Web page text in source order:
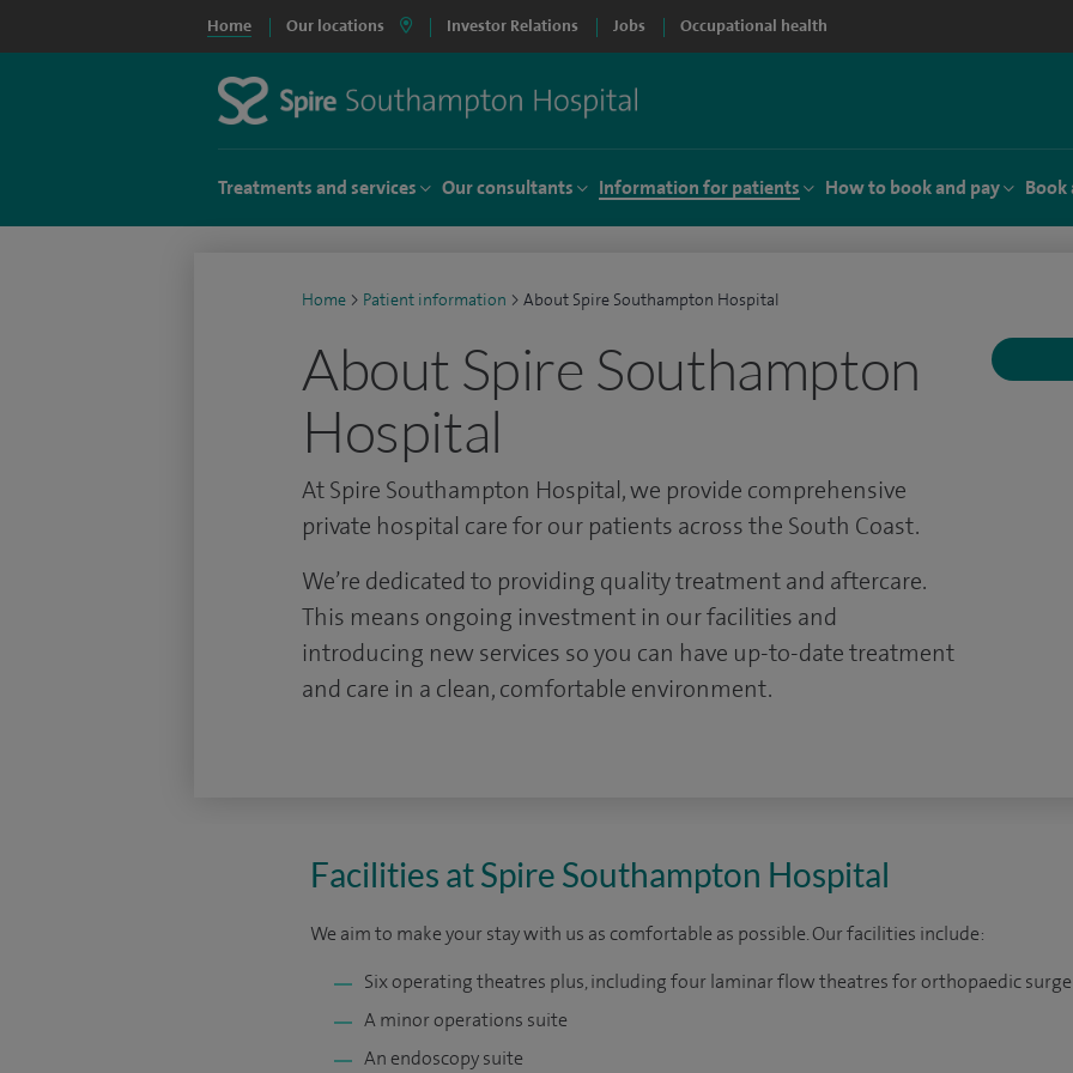
Home Our locations Investor Relations Jobs Occupational health
Treatments and services Our consultants Information for patients How to book and pay Book
Home > Patient information > About Spire Southampton Hospital
About Spire Southampton
Hospital
At Spire Southampton Hospital, we provide comprehensive
private hospital care for our patients across the South Coast.
We’re dedicated to providing quality treatment and aftercare.
This means ongoing investment in our facilities and
introducing new services so you can have up-to-date treatment
and care in a clean, comfortable environment.
Facilities at Spire Southampton Hospital
We aim to make your stay with us as comfortable as possible. Our facilities include:
Six operating theatres plus, including four laminar flow theatres for orthopaedic
A minor operations suite
An endoscopy suite